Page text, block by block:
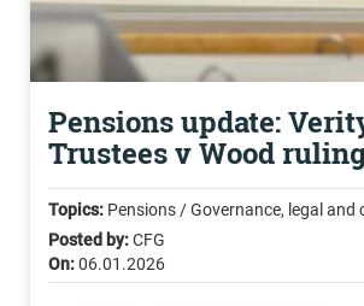
Pensions update:
Trustees v Wood ruling
Topics: Pensions / Governance, legal and
Posted by:CFG
On:06.01.2026